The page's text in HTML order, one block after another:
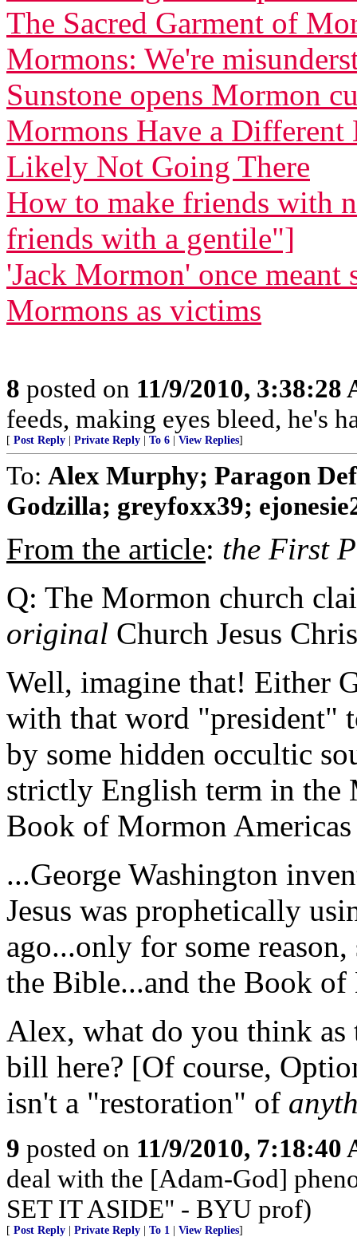
The Sacred Garment of
Mormons: We're
Sunstone opens Mormon
Mormons Have a
Likely Not Going There
How to make friends with
friends with a gentile"]
'Jack Mormon' once meant
Mormons as victims
8 posted on 11/9/2010, 3:38:28
feeds, making eyes bleed, he's
[ Post Reply Private Reply To 6 View Replies]
To: Alex Murphy; Paragon
Godzilla; greyfoxx39;
From the article: the First
Q: The Mormon church
original Church Jesus
Well, imagine that! Either
with that word "president"
by some hidden occultic
strictly English term in the
Book of Mormon
...George Washington
Jesus was prophetically
ago...only for some
the Bible...and the Book
Alex, what do you think
bill here? [Of course,
isn't a "restoration" of
9 posted on 11/9/2010, 7:18:40
deal with the [Adam-God]
SET IT ASIDE" - BYU prof)
[ Post Reply Private Reply To 1 View Replies]